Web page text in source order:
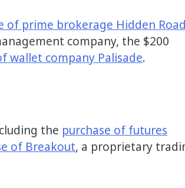
of prime brokerage Hidden Road
company, the $200
wallet company Palisade.
the purchase of futures
of Breakout, a proprietary